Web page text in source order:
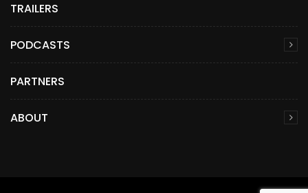
TRAILERS
PODCASTS
PARTNERS
ABOUT